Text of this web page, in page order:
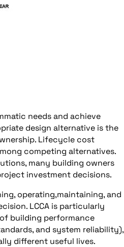
needs and achieve
design alternative is the
Lifecycle cost
competing alternatives.
many building owners
investment decisions.
operating,maintaining, and
LCCA is particularly
building performance
and system reliability),
different useful lives.